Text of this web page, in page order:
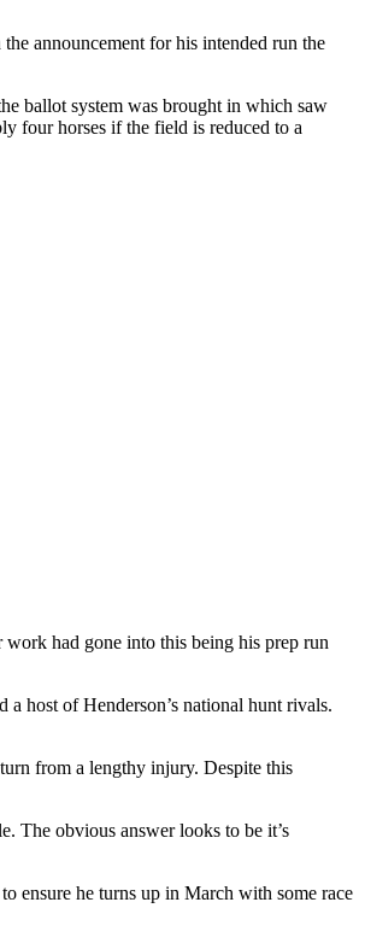
announcement for his intended run the
ballot system was brought in which saw
four horses if the field is reduced to a
had gone into this being his prep run
host of Henderson’s national hunt rivals.
from a lengthy injury. Despite this
The obvious answer looks to be it’s
ensure he turns up in March with some race